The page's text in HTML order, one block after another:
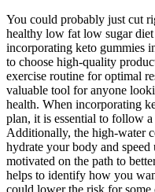
You could probably just cut
healthy low fat low sugar
incorporating keto gummies
to choose high-quality
exercise routine for optimal
valuable tool for anyone
health. When incorporating
plan, it is essential to follow
Additionally, the high-water
hydrate your body and
motivated on the path to
helps to identify how you
could lower the risk for some